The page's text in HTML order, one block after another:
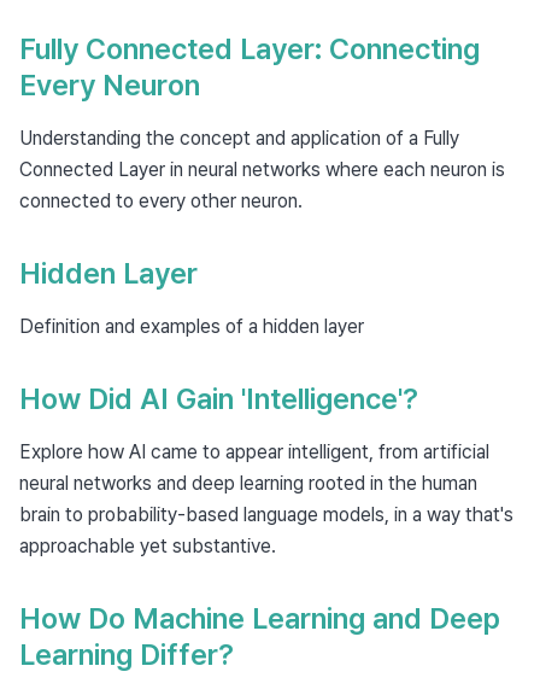
Fully Connected Layer: Connecting
Every Neuron
Understanding the concept and application of a Fully
Connected Layer in neural networks where each neuron is
connected to every other neuron.
Hidden Layer
Definition and examples of a hidden layer
How Did AI Gain 'Intelligence'?
Explore how AI came to appear intelligent, from artificial
neural networks and deep learning rooted in the human
brain to probability-based language models, in a way that's
approachable yet substantive.
How Do Machine Learning and Deep
Learning Differ?